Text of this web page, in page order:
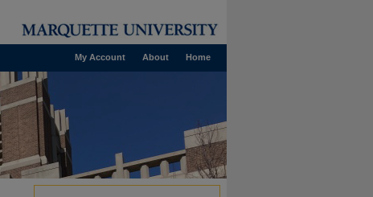
Home
About
My Account